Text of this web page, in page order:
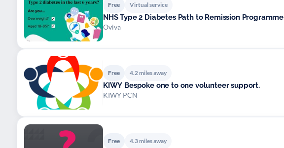
Free Virtual service
NHS Type 2 Diabetes Path to Remission Programme
Oviva
Free 4.2 miles away
KIWY Bespoke one to one volunteer support.
KIWY PCN
Free 4.3 miles away